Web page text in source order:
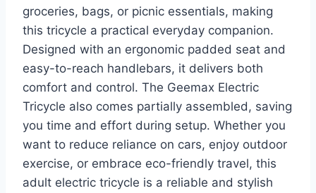
groceries, bags, or picnic essentials, making
this tricycle a practical everyday companion.
Designed with an ergonomic padded seat and
easy-to-reach handlebars, it delivers both
comfort and control. The Geemax Electric
Tricycle also comes partially assembled, saving
you time and effort during setup. Whether you
want to reduce reliance on cars, enjoy outdoor
exercise, or embrace eco-friendly travel, this
adult electric tricycle is a reliable and stylish